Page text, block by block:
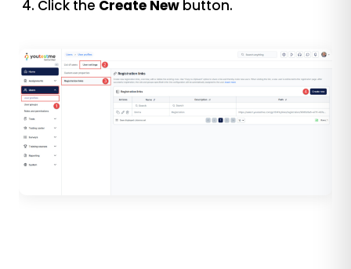
Click the Create New button.